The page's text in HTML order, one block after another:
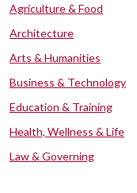
Agriculture & Food
Architecture
Arts & Humanities
Business & Technology
Education & Training
Health, Wellness & Life
Law & Governing